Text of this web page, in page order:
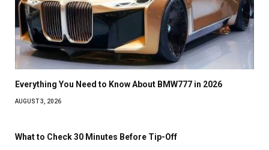
Everything You Need to Know About BMW777 in 2026
AUGUST 3, 2026
What to Check 30 Minutes Before Tip-Off